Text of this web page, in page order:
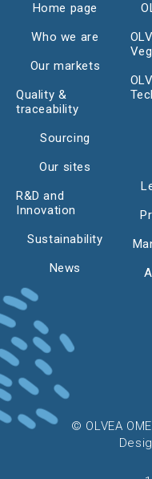
Home page
Who we are
Our markets
Quality &
traceability
Sourcing
Our sites
R&D and
Innovation
Sustainability
News
© OLVEA